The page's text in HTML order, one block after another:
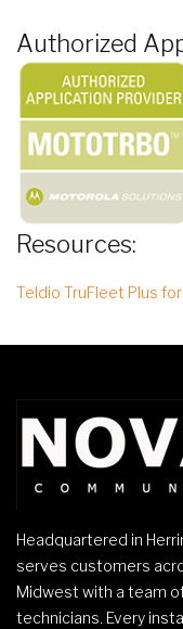
Authorized
Resources:
Teldio TruFleet Plus
Headquartered in
serves customers
Midwest with a team
technicians. Every